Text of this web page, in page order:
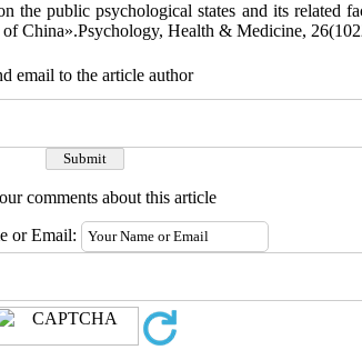
public psychological states and its related
China».Psychology, Health & Medicine,
email to the article author
comments about this article
or Email: